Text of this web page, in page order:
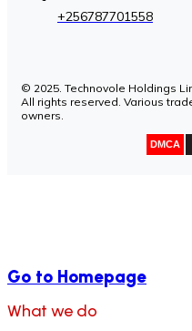
+256787701558
© 2025. Technovole Holdings
All rights reserved. Various
owners.
DMCA
Go to Homepage
What we do